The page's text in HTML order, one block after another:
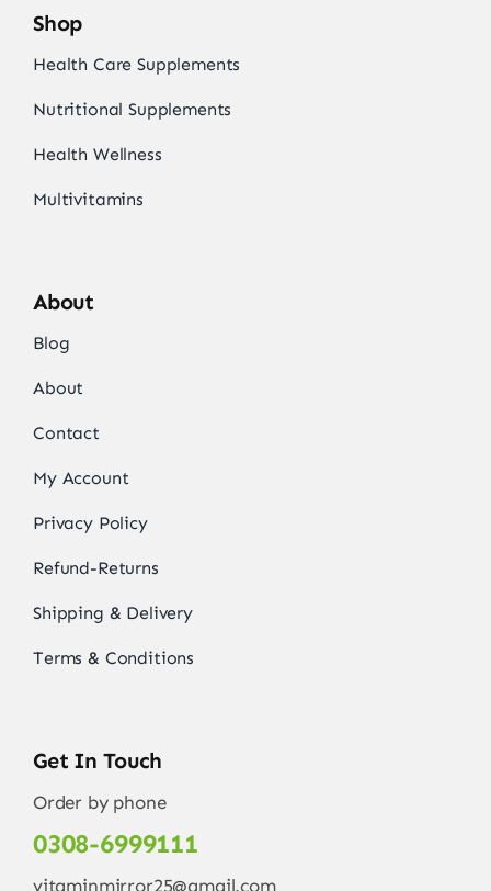
Shop
Health Care Supplements
Nutritional Supplements
Health Wellness
Multivitamins
About
Blog
About
Contact
My Account
Privacy Policy
Refund-Returns
Shipping & Delivery
Terms & Conditions
Get In Touch
Order by phone
0308-6999111
vitaminmirror25@gmail.com